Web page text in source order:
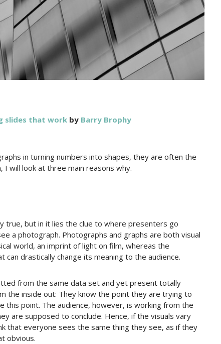
slides that work by Barry Brophy
in turning numbers into shapes, they are often the
will look at three main reasons why.
true, but in it lies the clue to where presenters go
a photograph. Photographs and graphs are both visual
world, an imprint of light on film, whereas the
drastically change its meaning to the audience.
from the same data set and yet present totally
the inside out: They know the point they are trying to
this point. The audience, however, is working from the
are supposed to conclude. Hence, if the visuals vary
that everyone sees the same thing they see, as if they
obvious.